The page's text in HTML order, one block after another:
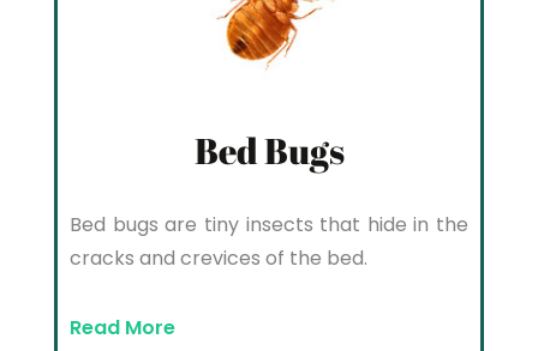
Bed Bugs
Bed bugs are tiny insects that hide in the
cracks and crevices of the bed.
Read More